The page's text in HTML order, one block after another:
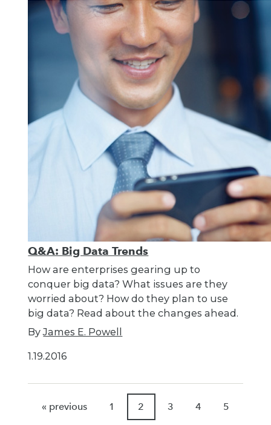
Q&A: Big Data Trends
How are enterprises gearing up to
conquer big data? What issues are they
worried about? How do they plan to use
big data? Read about the changes ahead.
ByJames E. Powell
1.19.2016
« previous 1 2 3 4 5